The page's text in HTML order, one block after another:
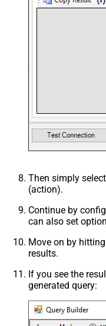
Then simply
(action).
Continue by
can also set
Move on by hitting
results.
If you see the
generated query: